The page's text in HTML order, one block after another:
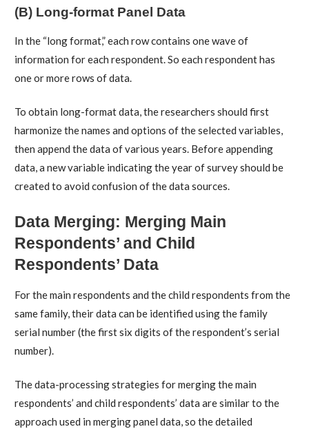
(B) Long-format Panel Data
In the “long format,” each row contains one wave of
information for each respondent. So each respondent has
one or more rows of data.
To obtain long-format data, the researchers should first
harmonize the names and options of the selected variables,
then append the data of various years. Before appending
data, a new variable indicating the year of survey should be
created to avoid confusion of the data sources.
Data Merging: Merging Main
Respondents’ and Child
Respondents’ Data
For the main respondents and the child respondents from the
same family, their data can be identified using the family
serial number (the first six digits of the respondent’s serial
number).
The data-processing strategies for merging the main
respondents’ and child respondents’ data are similar to the
approach used in merging panel data, so the detailed